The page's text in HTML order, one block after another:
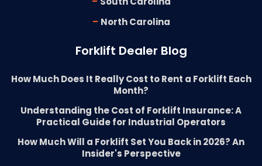
- North Carolina
Forklift Dealer Blog
How Much Does It Really Cost to Rent a Forklift Each
Month?
Understanding the Cost of Forklift Insurance: A
Practical Guide for Industrial Operators
How Much Will a Forklift Set You Back in 2026? An
Insider's Perspective